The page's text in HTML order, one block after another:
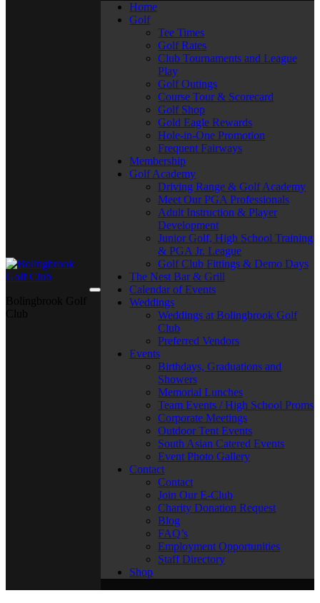
Home
Golf
Tee Times
Golf Rates
Club Tournaments and League
Play
Golf Outings
Course Tour & Scorecard
Golf Shop
Gold Eagle Rewards
Hole-in-One Promotion
Frequent Fairways
Membership
Golf Academy
Driving Range & Golf Academy
Meet Our PGA Professionals
Adult Instruction & Player
Development
Junior Golf, High School Training
& PGA Jr. League
Golf Club Fittings & Demo Days
The Nest Bar & Grill
Calendar of Events
Weddings
Weddings at Bolingbrook Golf
Club
Preferred Vendors
Events
Birthdays, Graduations and
Showers
Memorial Lunches
Team Events / High School Proms
Corporate Meetings
Outdoor Tent Events
South Asian Catered Events
Event Photo Gallery
Contact
Contact
Join Our E-Club
Charity Donation Request
Blog
FAQ’s
Employment Opportunities
Staff Directory
Shop